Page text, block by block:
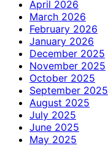
April 2026
March 2026
February 2026
January 2026
December 2025
November 2025
October 2025
September 2025
August 2025
July 2025
June 2025
May 2025